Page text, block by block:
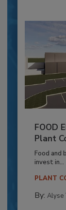
FOOD
Plant
Food and
invest in...
PLANT
By: Alyse